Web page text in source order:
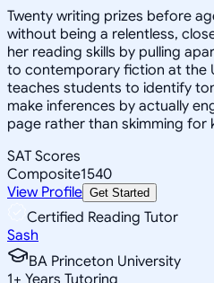
Twenty writing prizes before
without being a relentless,
her reading skills by pulling
to contemporary fiction at the
teaches students to identify
make inferences by actually
page rather than skimming for
SAT Scores
Composite1540
View Profile Get Started
Certified Reading Tutor
Sash
BA Princeton University
1+ Years Tutoring